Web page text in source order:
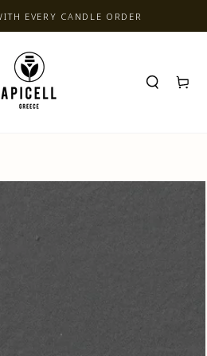
EVERY CANDLE ORDER
Cart